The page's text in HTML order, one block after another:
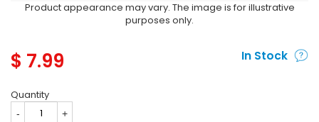
Product appearance may vary. The image is for illustrative
purposes only.
$ 7.99 In Stock
Quantity